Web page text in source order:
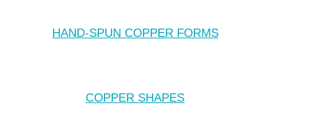
HAND-SPUN COPPER FORMS
COPPER SHAPES